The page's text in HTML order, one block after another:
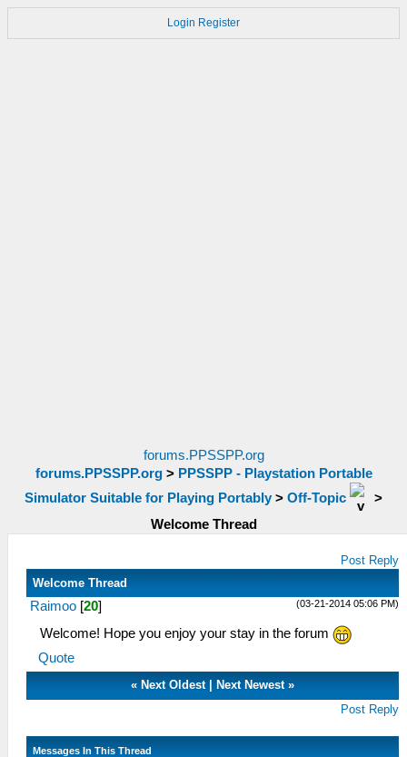
Login Register
forums.PPSSPP.org
forums.PPSSPP.org> PPSSPP - Playstation Portable
Simulator Suitable for Playing Portably > Off-Topic
>
Welcome Thread
Post Reply
Welcome Thread
(03-21-2014 05:06 PM)
Raimoo [20]
Welcome! Hope you enjoy your stay in the forum
Quote
«Next Oldest|Next Newest »
Post Reply
Messages In This Thread